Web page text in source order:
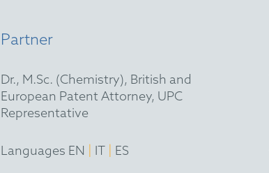
Partner
Dr., M.Sc. (Chemistry), British and
European Patent Attorney, UPC
Representative
Languages EN IT ES